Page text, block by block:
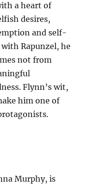
a heart of
desires,
and self-
Rapunzel, he
not from
Flynn’s wit,
him one of
Murphy, is